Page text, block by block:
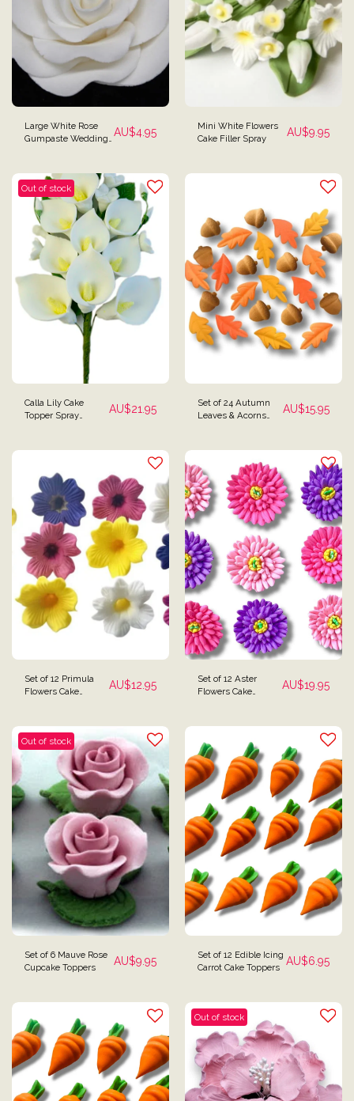
Large White Rose
Gumpaste Wedding AU$4.95
Mini White Flowers
Cake Filler Spray
AU$9.95
Out of stock
Calla Lily Cake
Topper Spray
AU$21.95
Set of 24 Autumn
Leaves & Acorns
AU$15.95
Set of 12 Primula
Flowers Cake
AU$12.95
Set of 12 Aster
Flowers Cake
AU$19.95
Out of stock
Set of 6 Mauve Rose
Cupcake Toppers
AU$9.95
Set of 12 Edible Icing
Carrot Cake Toppers AU$6.95
Out of stock